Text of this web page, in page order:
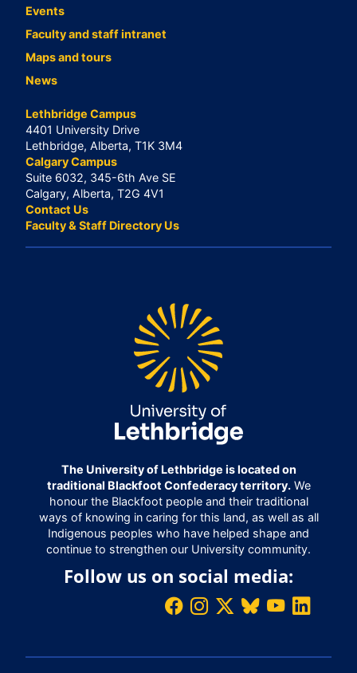
Events
Faculty and staff intranet
Maps and tours
News
Lethbridge Campus
4401 University Drive
Lethbridge, Alberta, T1K 3M4
Calgary Campus
Suite 6032, 345-6th Ave SE
Calgary, Alberta, T2G 4V1
Contact Us
Faculty & Staff Directory Us
The University of Lethbridge is located on
traditional Blackfoot Confederacy territory.We
honour the Blackfoot people and their traditional
ways of knowing in caring for this land, as well as all
Indigenous peoples who have helped shape and
continue to strengthen our University community.
Follow us on social media: